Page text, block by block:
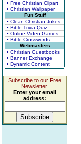
• Free Christian Clipart
• Christian Wallpaper
Fun Stuff
• Clean Christian Jokes
• Bible Trivia Quiz
• Online Video Games
• Bible Crosswords
Webmasters
• Christian Guestbooks
• Banner Exchange
• Dynamic Content
Subscribe to our Free
Newsletter.
Enter your email
address: